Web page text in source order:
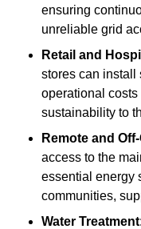
ensuring
unreliable grid
Retail and
stores can install
operational costs
sustainability to
Remote and
access to the
essential energy
communities,
Water Treatment